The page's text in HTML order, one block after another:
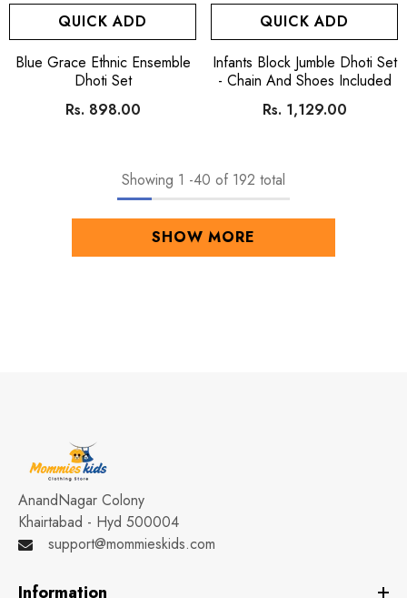
QUICK ADD
VENDOR:
Blue Grace Ethnic Ensemble
Dhoti Set
Rs. 898.00
QUICK ADD
VENDOR:
Infants Block Jumble Dhoti Set
- Chain And Shoes Included
Rs. 1,129.00
Showing 1 -40 of 192 total
SHOW MORE
AnandNagar Colony
Khairtabad - Hyd 500004
support@mommieskids.com
Information